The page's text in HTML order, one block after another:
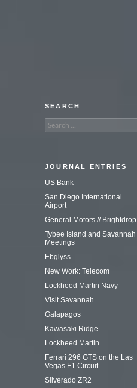
SEARCH
Search
for:
JOURNAL ENTRIES
US Bank
San Diego International
Airport
General Motors // Brightdrop
Tybee Island and Savannah
Meetings
Ebglyss
New Work: Telecom
Lockheed Martin Navy
Visit Savannah
Galapagos
Kawasaki Ridge
Lockheed Martin
Ferrari 296 GTS on the Las
Vegas F1 Circuit
Silverado ZR2